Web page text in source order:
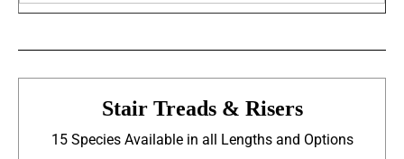
Stair Treads & Risers
15 Species Available in all Lengths and Options